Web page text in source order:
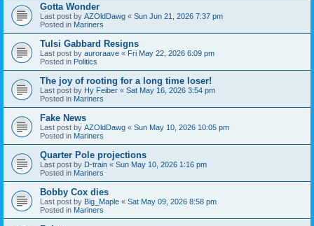
Gotta Wonder
Last post by AZOldDawg « Sun Jun 21, 2026 7:37 pm
Posted in Mariners
Tulsi Gabbard Resigns
Last post by auroraave « Fri May 22, 2026 6:09 pm
Posted in Politics
The joy of rooting for a long time loser!
Last post by Hy Feiber « Sat May 16, 2026 3:54 pm
Posted in Mariners
Fake News
Last post by AZOldDawg « Sun May 10, 2026 10:05 pm
Posted in Mariners
Quarter Pole projections
Last post by D-train « Sun May 10, 2026 1:16 pm
Posted in Mariners
Bobby Cox dies
Last post by Big_Maple « Sat May 09, 2026 8:58 pm
Posted in Mariners